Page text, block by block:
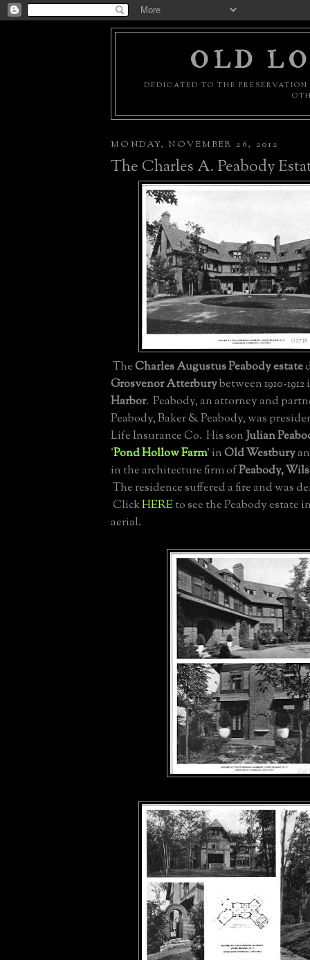
OLD
DEDICATED TO THE
MONDAY, NOVEMBER 26, 2012
The Charles A. Peabody
TheCharles Augustus Peabody estate
Grosvenor Atterburybetween 1910-
Harbor. Peabody, an attorney and
Peabody, Baker & Peabody, was
Life Insurance Co. His sonJulian
'Pond Hollow Farm' inOld Westbury
in the architecture firm ofPeabody,
The residence suffered a fire and was
ClickHEREto see the Peabody estate
aerial.